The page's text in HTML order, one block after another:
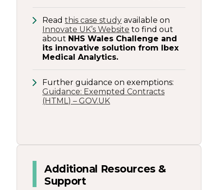
Readthis case study available on
Innovate UK’s Website to find out
about NHS Wales Challenge and
its innovative solution from Ibex
Medical Analytics.
Further guidance on exemptions:
Guidance: Exempted Contracts
(HTML) – GOV.UK
Additional Resources &
Support